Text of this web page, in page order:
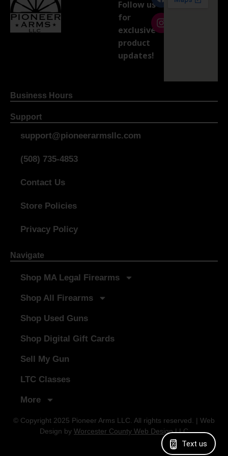
Follow us
for
exclusive
product
updates!
Business Hours
Support
support@pioneerarmsllc.com
(508) 735-4853
Contact Us
Store Policies
Privacy Policy
Navigate
Shop MA Legal Firearms
Shop All Firearms
Shop Used Guns
Shop Digital Gift Cards
Sell My Gun
LTC Classes
More
© Copyright 2025 Pioneer Arms LLC. All rights reserved. | Web
Design by Worcester County Web Design LLC
Text us